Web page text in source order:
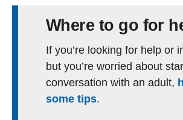
Where to go for
If you’re looking for help or
but you’re worried about
conversation with an adult,
some tips.